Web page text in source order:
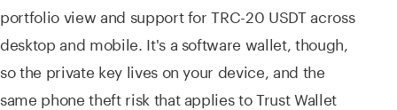
portfolio view and support for TRC-20 USDT across
desktop and mobile. It's a software wallet, though,
so the private key lives on your device, and the
same phone theft risk that applies to Trust Wallet